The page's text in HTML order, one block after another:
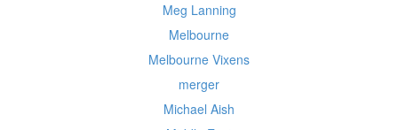
Meg Lanning
Melbourne
Melbourne Vixens
merger
Michael Aish